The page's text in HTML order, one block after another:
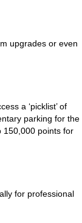
upgrades or even
a ‘picklist’ of
parking for the
150,000 points for
for professional